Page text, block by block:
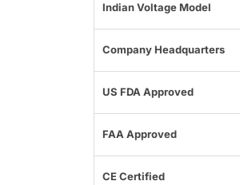
Indian Voltage Model
Company Headquarters
US FDA Approved
FAA Approved
CE Certified